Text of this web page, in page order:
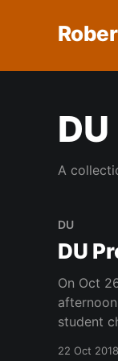
DU
A
DU
DU
On Oct
student
22 Oct 2018